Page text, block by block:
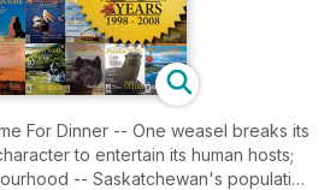
For Dinner -- One weasel breaks its
to entertain its human hosts;
-- Saskatchewan's population